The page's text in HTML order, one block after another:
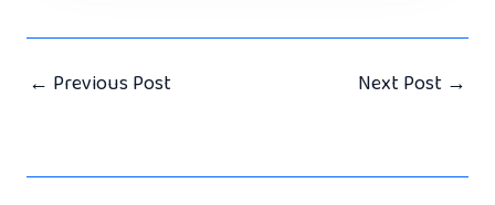
← Previous Post Next Post →